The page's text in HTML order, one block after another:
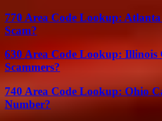
770 Area Code Lookup:
Scam?
630 Area Code Lookup: Illinois
Scammers?
740 Area Code Lookup: Ohio
Number?